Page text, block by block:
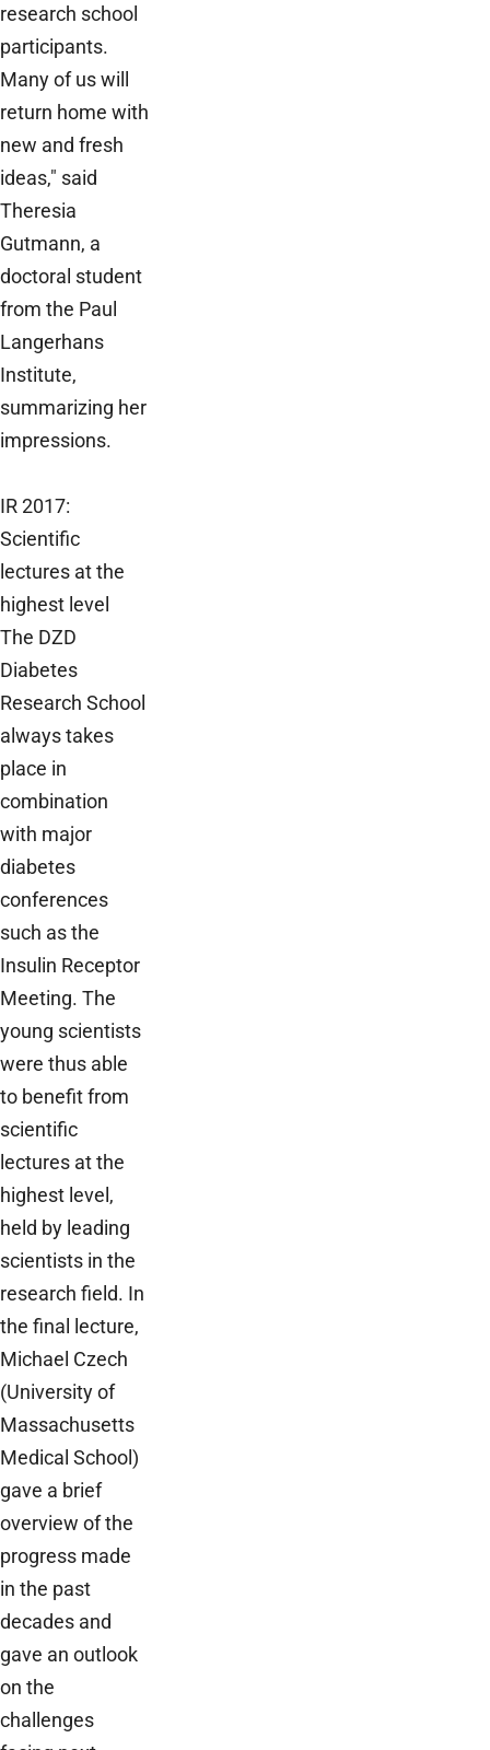
research school
participants.
Many of us will
return home with
new and fresh
ideas," said
Theresia
Gutmann, a
doctoral student
from the Paul
Langerhans
Institute,
summarizing her
impressions.
IR 2017:
Scientific
lectures at the
highest level
The DZD
Diabetes
Research School
always takes
place in
combination
with major
diabetes
conferences
such as the
Insulin Receptor
Meeting. The
young scientists
were thus able
to benefit from
scientific
lectures at the
highest level,
held by leading
scientists in the
research field. In
the final lecture,
Michael Czech
(University of
Massachusetts
Medical School)
gave a brief
overview of the
progress made
in the past
decades and
gave an outlook
on the
challenges